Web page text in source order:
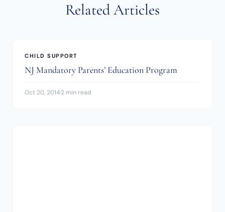
Related Articles
CHILD SUPPORT
NJ Mandatory Parents’ Education Program
Oct 20, 2014·2 min read